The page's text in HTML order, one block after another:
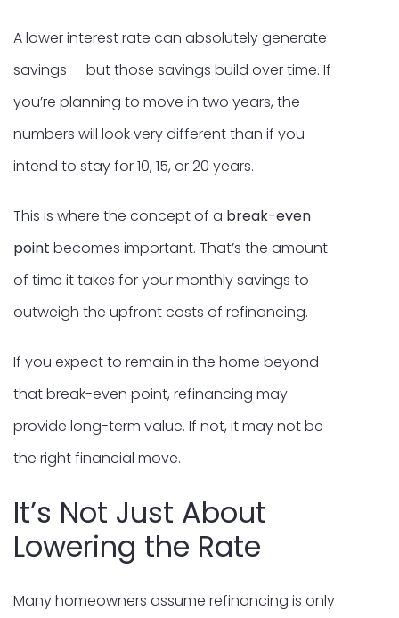
A lower interest rate can absolutely generate
savings — but those savings build over time. If
you’re planning to move in two years, the
numbers will look very different than if you
intend to stay for 10, 15, or 20 years.
This is where the concept of a break-even
point becomes important. That’s the amount
of time it takes for your monthly savings to
outweigh the upfront costs of refinancing.
If you expect to remain in the home beyond
that break-even point, refinancing may
provide long-term value. If not, it may not be
the right financial move.
It’s Not Just About
Lowering the Rate
Many homeowners assume refinancing is only